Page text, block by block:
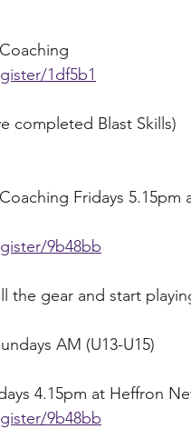
1df5b1
completed Blast Skills)
Fridays 5.15pm
9b48bb
the gear and start
AM (U13-U15)
4.15pm at Heffron
9b48bb